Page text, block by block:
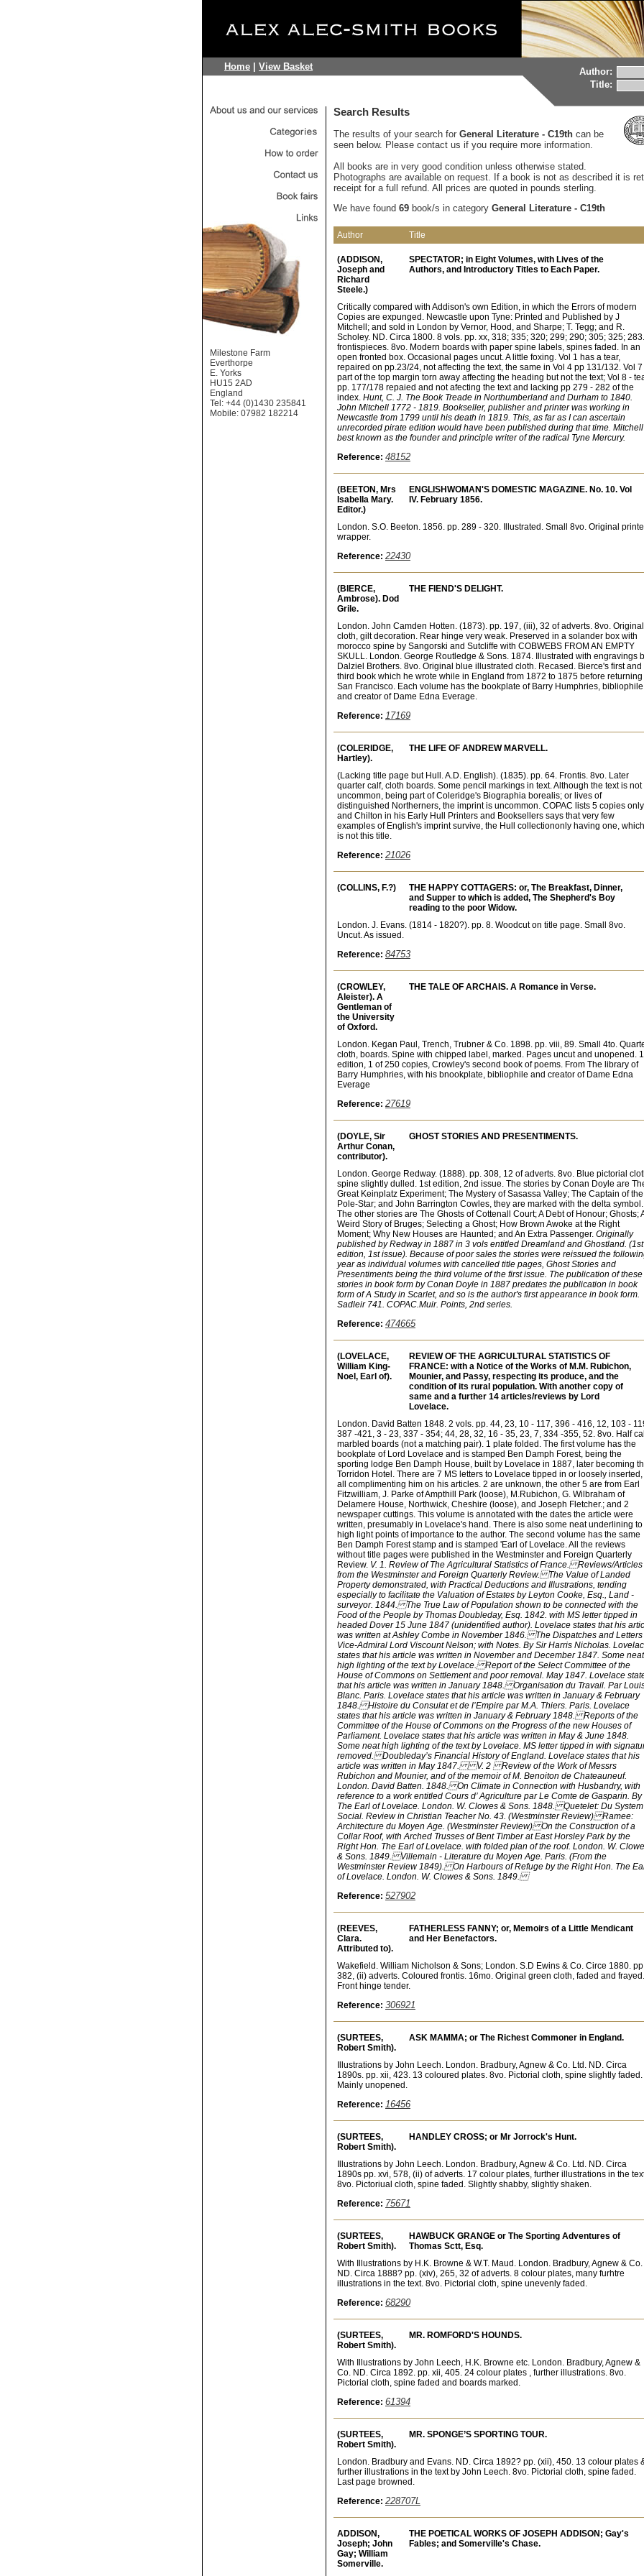
Home View Basket
Author:
Title:
Milestone Farm
Everthorpe
E. Yorks
HU15 2AD
England
Tel: +44 (0)1430 235841
Mobile: 07982 182214
Search Results
The results of your search for General Literature - C19th can be
seen below. Please contact us if you require more information.
All books are in very good condition unless otherwise stated.
Photographs are available on request. If a book is not as described it is
receipt for a full refund. All prices are quoted in pounds sterling.
We have found 69 book/s in category General Literature - C19th
Author Title
(ADDISON,
Joseph and
Richard
Steele.)
SPECTATOR; in Eight Volumes, with Lives of the
Authors, and Introductory Titles to Each Paper.
Critically compared with Addison's own Edition, in which the Errors of modern
Copies are expunged. Newcastle upon Tyne: Printed and Published by J
Mitchell; and sold in London by Vernor, Hood, and Sharpe; T. Tegg; and R.
Scholey. ND. Circa 1800. 8 vols. pp. xx, 318; 335; 320; 299; 290; 305; 325;
frontispieces. 8vo. Modern boards with paper spine labels, spines faded. In an
open fronted box. Occasional pages uncut. A little foxing. Vol 1 has a tear,
repaired on pp.23/24, not affecting the text, the same in Vol 4 pp 131/132. Vol 7
part of the top margin torn away affecting the heading but not the text; Vol 8 -
pp. 177/178 repaied and not afecting the text and lacking pp 279 - 282 of the
index. Hunt, C. J. The Book Treade in Northumberland and Durham to 1840.
John Mitchell 1772 - 1819. Bookseller, publisher and printer was working in
Newcastle from 1799 until his death in 1819. This, as far as I can ascertain
unrecorded pirate edition would have been published during that time.
best known as the founder and principle writer of the radical Tyne Mercury.
Reference: 48152
(BEETON, Mrs
Isabella Mary.
Editor.)
ENGLISHWOMAN'S DOMESTIC MAGAZINE. No. 10. Vol
IV. February 1856.
London. S.O. Beeton. 1856. pp. 289 - 320. Illustrated. Small 8vo. Original
wrapper.
Reference: 22430
(BIERCE,
Ambrose). Dod
Grile.
THE FIEND'S DELIGHT.
London. John Camden Hotten. (1873). pp. 197, (iii), 32 of adverts. 8vo. Original
cloth, gilt decoration. Rear hinge very weak. Preserved in a solander box with
morocco spine by Sangorski and Sutcliffe with COBWEBS FROM AN EMPTY
SKULL. London. George Routledge & Sons. 1874. Illustrated with engravings
Dalziel Brothers. 8vo. Original blue illustrated cloth. Recased. Bierce's first and
third book which he wrote while in England from 1872 to 1875 before returning
San Francisco. Each volume has the bookplate of Barry Humphries, bibliophile
and creator of Dame Edna Everage.
Reference: 17169
(COLERIDGE,
Hartley).
THE LIFE OF ANDREW MARVELL.
(Lacking title page but Hull. A.D. English). (1835). pp. 64. Frontis. 8vo. Later
quarter calf, cloth boards. Some pencil markings in text. Although the text is not
uncommon, being part of Coleridge's Biographia borealis; or lives of
distinguished Northerners, the imprint is uncommon. COPAC lists 5 copies only
and Chilton in his Early Hull Printers and Booksellers says that very few
examples of English's imprint survive, the Hull collectiononly having one, which
is not this title.
Reference: 21026
(COLLINS, F.?)
THE HAPPY COTTAGERS: or, The Breakfast, Dinner,
and Supper to which is added, The Shepherd's Boy
reading to the poor Widow.
London. J. Evans. (1814 - 1820?). pp. 8. Woodcut on title page. Small 8vo.
Uncut. As issued.
Reference: 84753
(CROWLEY,
Aleister). A
Gentleman of
the University
of Oxford.
THE TALE OF ARCHAIS. A Romance in Verse.
London. Kegan Paul, Trench, Trubner & Co. 1898. pp. viii, 89. Small 4to.
cloth, boards. Spine with chipped label, marked. Pages uncut and unopened.
edition, 1 of 250 copies, Crowley's second book of poems. From The library of
Barry Humphries, with his bnookplate, bibliophile and creator of Dame Edna
Everage
Reference: 27619
(DOYLE, Sir
Arthur Conan,
contributor).
GHOST STORIES AND PRESENTIMENTS.
London. George Redway. (1888). pp. 308, 12 of adverts. 8vo. Blue pictorial
spine slightly dulled. 1st edition, 2nd issue. The stories by Conan Doyle are
Great Keinplatz Experiment; The Mystery of Sasassa Valley; The Captain of the
Pole-Star; and John Barrington Cowles, they are marked with the delta symbol.
The other stories are The Ghosts of Cottenall Court; A Debt of Honour; Ghosts;
Weird Story of Bruges; Selecting a Ghost; How Brown Awoke at the Right
Moment; Why New Houses are Haunted; and An Extra Passenger. Originally
published by Redway in 1887 in 3 vols entitled Dreamland and Ghostland. (1st
edition, 1st issue). Because of poor sales the stories were reissued the
year as individual volumes with cancelled title pages, Ghost Stories and
Presentiments being the third volume of the first issue. The publication of these
stories in book form by Conan Doyle in 1887 predates the publication in book
form of A Study in Scarlet, and so is the author's first appearance in book form.
Sadleir 741. COPAC.Muir. Points, 2nd series.
Reference: 474665
(LOVELACE,
William King-
Noel, Earl of).
REVIEW OF THE AGRICULTURAL STATISTICS OF
FRANCE: with a Notice of the Works of M.M. Rubichon,
Mounier, and Passy, respecting its produce, and the
condition of its rural population. With another copy of
same and a further 14 articles/reviews by Lord
Lovelace.
London. David Batten 1848. 2 vols. pp. 44, 23, 10 - 117, 396 - 416, 12, 103 -
387 -421, 3 - 23, 337 - 354; 44, 28, 32, 16 - 35, 23, 7, 334 -355, 52. 8vo. Half
marbled boards (not a matching pair). 1 plate folded. The first volume has the
bookplate of Lord Lovelace and is stamped Ben Damph Forest, being the
sporting lodge Ben Damph House, built by Lovelace in 1887, later becoming
Torridon Hotel. There are 7 MS letters to Lovelace tipped in or loosely inserted,
all complimenting him on his articles. 2 are unknown, the other 5 are from Earl
Fitzwilliam, J. Parke of Ampthill Park (loose), M.Rubichon, G. Wilbraham of
Delamere House, Northwick, Cheshire (loose), and Joseph Fletcher.; and 2
newspaper cuttings. This volume is annotated with the dates the article were
written, presumably in Lovelace's hand. There is also some neat underlining to
high light points of importance to the author. The second volume has the same
Ben Damph Forest stamp and is stamped 'Earl of Lovelace. All the reviews
without title pages were published in the Westminster and Foreign Quarterly
Review. V. 1. Review of The Agricultural Statistics of France. Reviews/Articles
from the Westminster and Foreign Quarterly Review. The Value of Landed
Property demonstrated, with Practical Deductions and Illustrations, tending
especially to facilitate the Valuation of Estates by Leyton Cooke, Esq., Land -
surveyor. 1844. The True Law of Population shown to be connected with the
Food of the People by Thomas Doubleday, Esq. 1842. with MS letter tipped in
headed Dover 15 June 1847 (unidentified author). Lovelace states that his
was written at Ashley Combe in November 1846. The Dispatches and Letters
Vice-Admiral Lord Viscount Nelson; with Notes. By Sir Harris Nicholas.
states that his article was written in November and December 1847. Some neat
high lighting of the text by Lovelace. Report of the Select Committee of the
House of Commons on Settlement and poor removal. May 1847. Lovelace
that his article was written in January 1848. Organisation du Travail. Par
Blanc. Paris. Lovelace states that his article was written in January & February
1848. Histoire du Consulat et de l’Empire par M.A. Thiers. Paris. Lovelace
states that his article was written in January & February 1848. Reports of the
Committee of the House of Commons on the Progress of the new Houses of
Parliament. Lovelace states that his article was written in May & June 1848.
Some neat high lighting of the text by Lovelace. MS letter tipped in with
removed. Doubleday’s Financial History of England. Lovelace states that his
article was written in May 1847. V. 2 Review of the Work of Messrs
Rubichon and Mounier, and of the memoir of M. Benoiton de Chateauneuf.
London. David Batten. 1848. On Climate in Connection with Husbandry, with
reference to a work entitled Cours d’ Agriculture par Le Comte de Gasparin. By
The Earl of Lovelace. London. W. Clowes & Sons. 1848. Quetelet: Du System
Social. Review in Christian Teacher No. 43. (Westminster Review) Ramee:
Architecture du Moyen Age. (Westminster Review) On the Construction of a
Collar Roof, with Arched Trusses of Bent Timber at East Horsley Park by the
Right Hon. The Earl of Lovelace. with folded plan of the roof. London. W.
& Sons. 1849. Villemain - Literature du Moyen Age. Paris. (From the
Westminster Review 1849). On Harbours of Refuge by the Right Hon. The
of Lovelace. London. W. Clowes & Sons. 1849.
Reference: 527902
(REEVES,
Clara.
Attributed to).
FATHERLESS FANNY; or, Memoirs of a Little Mendicant
and Her Benefactors.
Wakefield. William Nicholson & Sons; London. S.D Ewins & Co. Circe 1880.
382, (ii) adverts. Coloured frontis. 16mo. Original green cloth, faded and frayed.
Front hinge tender.
Reference: 306921
(SURTEES,
Robert Smith).
ASK MAMMA; or The Richest Commoner in England.
Illustrations by John Leech. London. Bradbury, Agnew & Co. Ltd. ND. Circa
1890s. pp. xii, 423. 13 coloured plates. 8vo. Pictorial cloth, spine slightly faded.
Mainly unopened.
Reference: 16456
(SURTEES,
Robert Smith).
HANDLEY CROSS; or Mr Jorrock's Hunt.
Illustrations by John Leech. London. Bradbury, Agnew & Co. Ltd. ND. Circa
1890s pp. xvi, 578, (ii) of adverts. 17 colour plates, further illustrations in the
8vo. Pictoriual cloth, spine faded. Slightly shabby, slightly shaken.
Reference: 75671
(SURTEES,
Robert Smith).
HAWBUCK GRANGE or The Sporting Adventures of
Thomas Sctt, Esq.
With Illustrations by H.K. Browne & W.T. Maud. London. Bradbury, Agnew & Co.
ND. Circa 1888? pp. (xiv), 265, 32 of adverts. 8 colour plates, many furhtre
illustrations in the text. 8vo. Pictorial cloth, spine unevenly faded.
Reference: 68290
(SURTEES,
Robert Smith).
MR. ROMFORD'S HOUNDS.
With Illustrations by John Leech, H.K. Browne etc. London. Bradbury, Agnew &
Co. ND. Circa 1892. pp. xii, 405. 24 colour plates , further illustrations. 8vo.
Pictorial cloth, spine faded and boards marked.
Reference: 61394
(SURTEES,
Robert Smith).
MR. SPONGE’S SPORTING TOUR.
London. Bradbury and Evans. ND. Circa 1892? pp. (xii), 450. 13 colour plates
further illustrations in the text by John Leech. 8vo. Pictorial cloth, spine faded.
Last page browned.
Reference: 228707L
ADDISON,
Joseph; John
Gay; William
Somerville.
THE POETICAL WORKS OF JOSEPH ADDISON; Gay's
Fables; and Somerville's Chase.